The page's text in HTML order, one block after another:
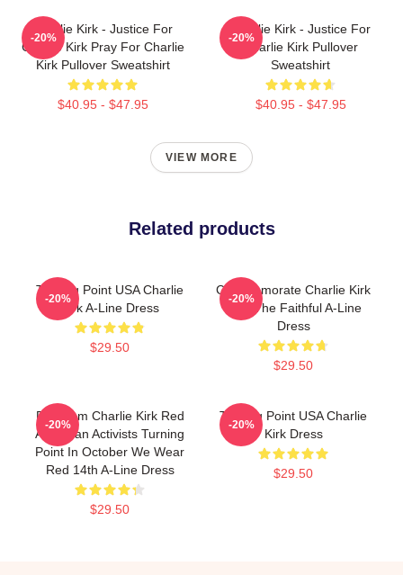
Charlie Kirk - Justice For
Charlie Kirk Pray For Charlie
Kirk Pullover Sweatshirt
$40.95 - $47.95
-20%
Charlie Kirk - Justice For
Charlie Kirk Pullover
Sweatshirt
$40.95 - $47.95
-20%
VIEW MORE
Related products
Turning Point USA Charlie
Kirk A-Line Dress
$29.50
-20%
Commemorate Charlie Kirk
With The Faithful A-Line
Dress
$29.50
-20%
Freedom Charlie Kirk Red
American Activists Turning
Point In October We Wear
Red 14th A-Line Dress
$29.50
-20%
Turning Point USA Charlie
Kirk Dress
$29.50
-20%